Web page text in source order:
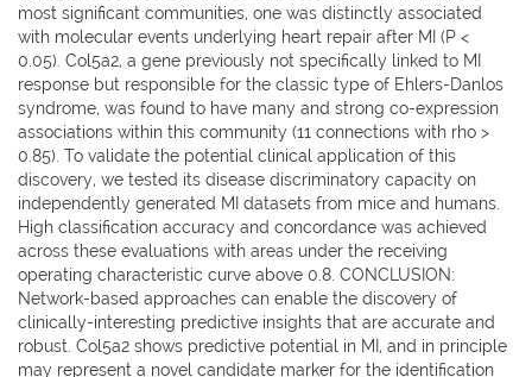
most significant communities, one was distinctly associated
with molecular events underlying heart repair after MI (P <
0.05). Col5a2, a gene previously not specifically linked to MI
response but responsible for the classic type of Ehlers-Danlos
syndrome, was found to have many and strong co-expression
associations within this community (11 connections with rho >
0.85). To validate the potential clinical application of this
discovery, we tested its disease discriminatory capacity on
independently generated MI datasets from mice and humans.
High classification accuracy and concordance was achieved
across these evaluations with areas under the receiving
operating characteristic curve above 0.8. CONCLUSION:
Network-based approaches can enable the discovery of
clinically-interesting predictive insights that are accurate and
robust. Col5a2 shows predictive potential in MI, and in principle
may represent a novel candidate marker for the identification